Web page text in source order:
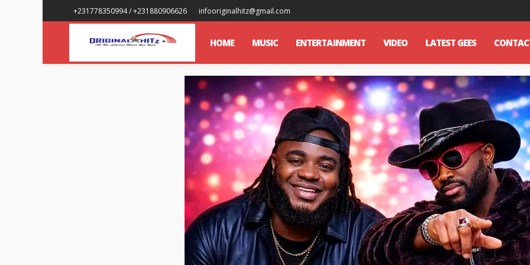
+231778350994 / +231880906626 infooriginalhitz@gmail.com
HOME MUSIC ENTERTAINMENT VIDEO LATEST GEES